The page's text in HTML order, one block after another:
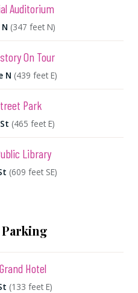
Auditorium
(347 feet N)
On Tour
N (439 feet E)
Park
(465 feet E)
Library
(609 feet SE)
Hotel
(133 feet E)